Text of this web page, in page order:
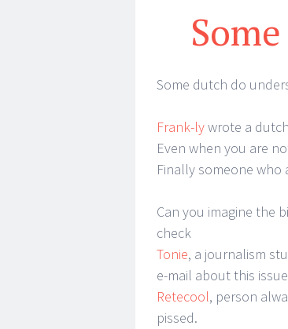
Some dutch do
Frank-lywrote a
Even when you are
Finally someone who
Can you imagine the
check
Tonie, a journalism
e-mail about this
Retecool, person
pissed.